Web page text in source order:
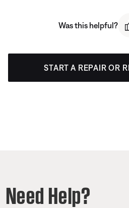
Was this helpful?
START A REPAIR OR
Need Help?